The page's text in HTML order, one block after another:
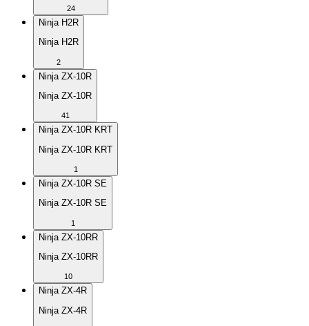
24
Ninja H2R
Ninja H2R
2
Ninja ZX-10R
Ninja ZX-10R
41
Ninja ZX-10R KRT
Ninja ZX-10R KRT
1
Ninja ZX-10R SE
Ninja ZX-10R SE
1
Ninja ZX-10RR
Ninja ZX-10RR
10
Ninja ZX-4R
Ninja ZX-4R